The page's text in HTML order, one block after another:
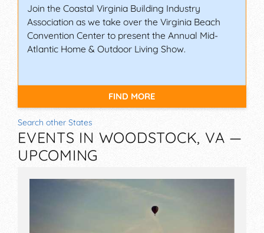
Join the Coastal Virginia Building Industry
Association as we take over the Virginia Beach
Convention Center to present the Annual Mid-
Atlantic Home & Outdoor Living Show.
FIND MORE
Search other States
EVENTS IN WOODSTOCK, VA —
UPCOMING